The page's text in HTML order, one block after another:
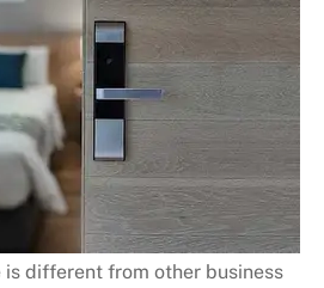
different from other business